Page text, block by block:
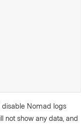
disable Nomad logs
not show any data, and